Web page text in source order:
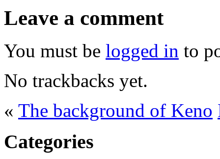
Leave a comment
You must be logged in to
No trackbacks yet.
« The background of Keno
Categories